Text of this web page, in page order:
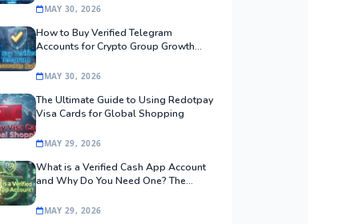
MAY 30, 2026
How to Buy Verified Telegram
Accounts for Crypto Group Growth
MAY 30, 2026
The Ultimate Guide to Using Redotpay
Visa Cards for Global Shopping
MAY 29, 2026
What is a Verified Cash App Account
and Why Do You Need One? The
MAY 29, 2026